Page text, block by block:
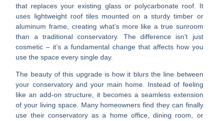
that replaces your existing glass or polycarbonate roof. It
uses lightweight roof tilesmounted on a sturdy timber or
aluminum frame, creating what’s more like a true sunroom
than a traditional conservatory. The difference isn’t just
cosmetic – it’s a fundamental change that affects how you
use the space every single day.
The beauty of this upgrade is how it blurs the line between
your conservatory and your main home. Instead of feeling
like an add-on structure, it becomes a seamless extension
of your living space. Many homeowners find they can finally
use their conservatory as a home office, dining room, or